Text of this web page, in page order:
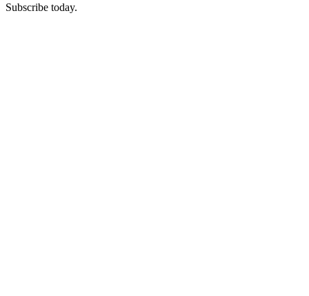
Subscribe today.